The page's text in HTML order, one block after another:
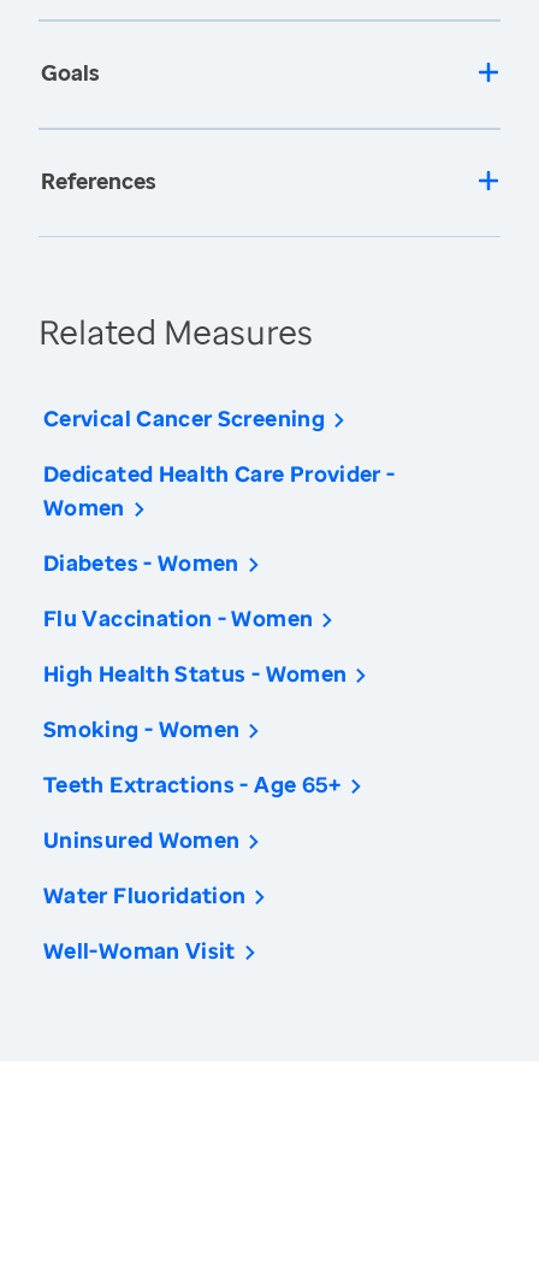
Goals
References
Related Measures
Cervical Cancer Screening
Dedicated Health Care Provider -
Women
Diabetes - Women
Flu Vaccination - Women
High Health Status - Women
Smoking - Women
Teeth Extractions - Age 65+
Uninsured Women
Water Fluoridation
Well-Woman Visit